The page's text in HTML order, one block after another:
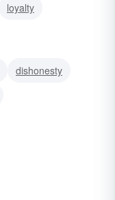
loyalty
dishonesty